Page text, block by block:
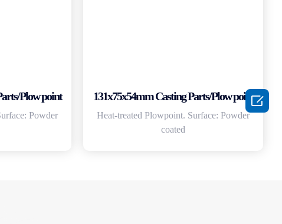
Plow point
Powder
131x75x54mm Casting Parts/Plow point
Heat-treated Plowpoint. Surface: Powder
coated
